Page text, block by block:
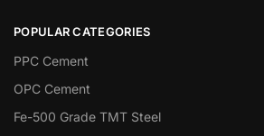
POPULAR CATEGORIES
PPC Cement
OPC Cement
Fe-500 Grade TMT Steel